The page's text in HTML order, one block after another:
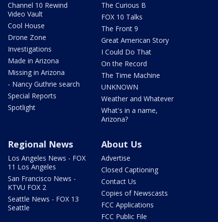
Channel 10 Rewind
Video Vault
Cool House
Drone Zone
Investigations
Made in Arizona
Missing in Arizona
- Nancy Guthrie search
Special Reports
Spotlight
The Curious B
FOX 10 Talks
The Front 9
Great American Story
I Could Do That
On the Record
The Time Machine
UNKNOWN
Weather and Whatever
What's in a name,
Arizona?
Regional News
Los Angeles News - FOX
11 Los Angeles
San Francisco News -
KTVU FOX 2
Seattle News - FOX 13
Seattle
About Us
Advertise
Closed Captioning
Contact Us
Copies of Newscasts
FCC Applications
FCC Public File